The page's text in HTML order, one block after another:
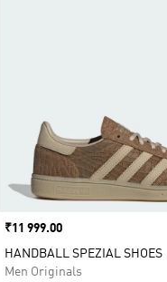
Price
₹11 999.00
HANDBALL SPEZIAL SHOES
Men Originals